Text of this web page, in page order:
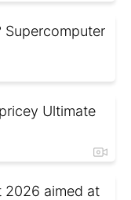
Supercomputer
Ultimate
2026 aimed at